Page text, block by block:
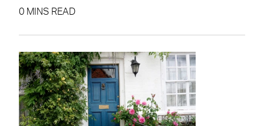
0 MINS READ